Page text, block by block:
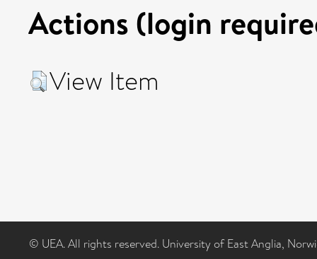
Actions (login
View Item
© UEA. All rights reserved. University of East Anglia,